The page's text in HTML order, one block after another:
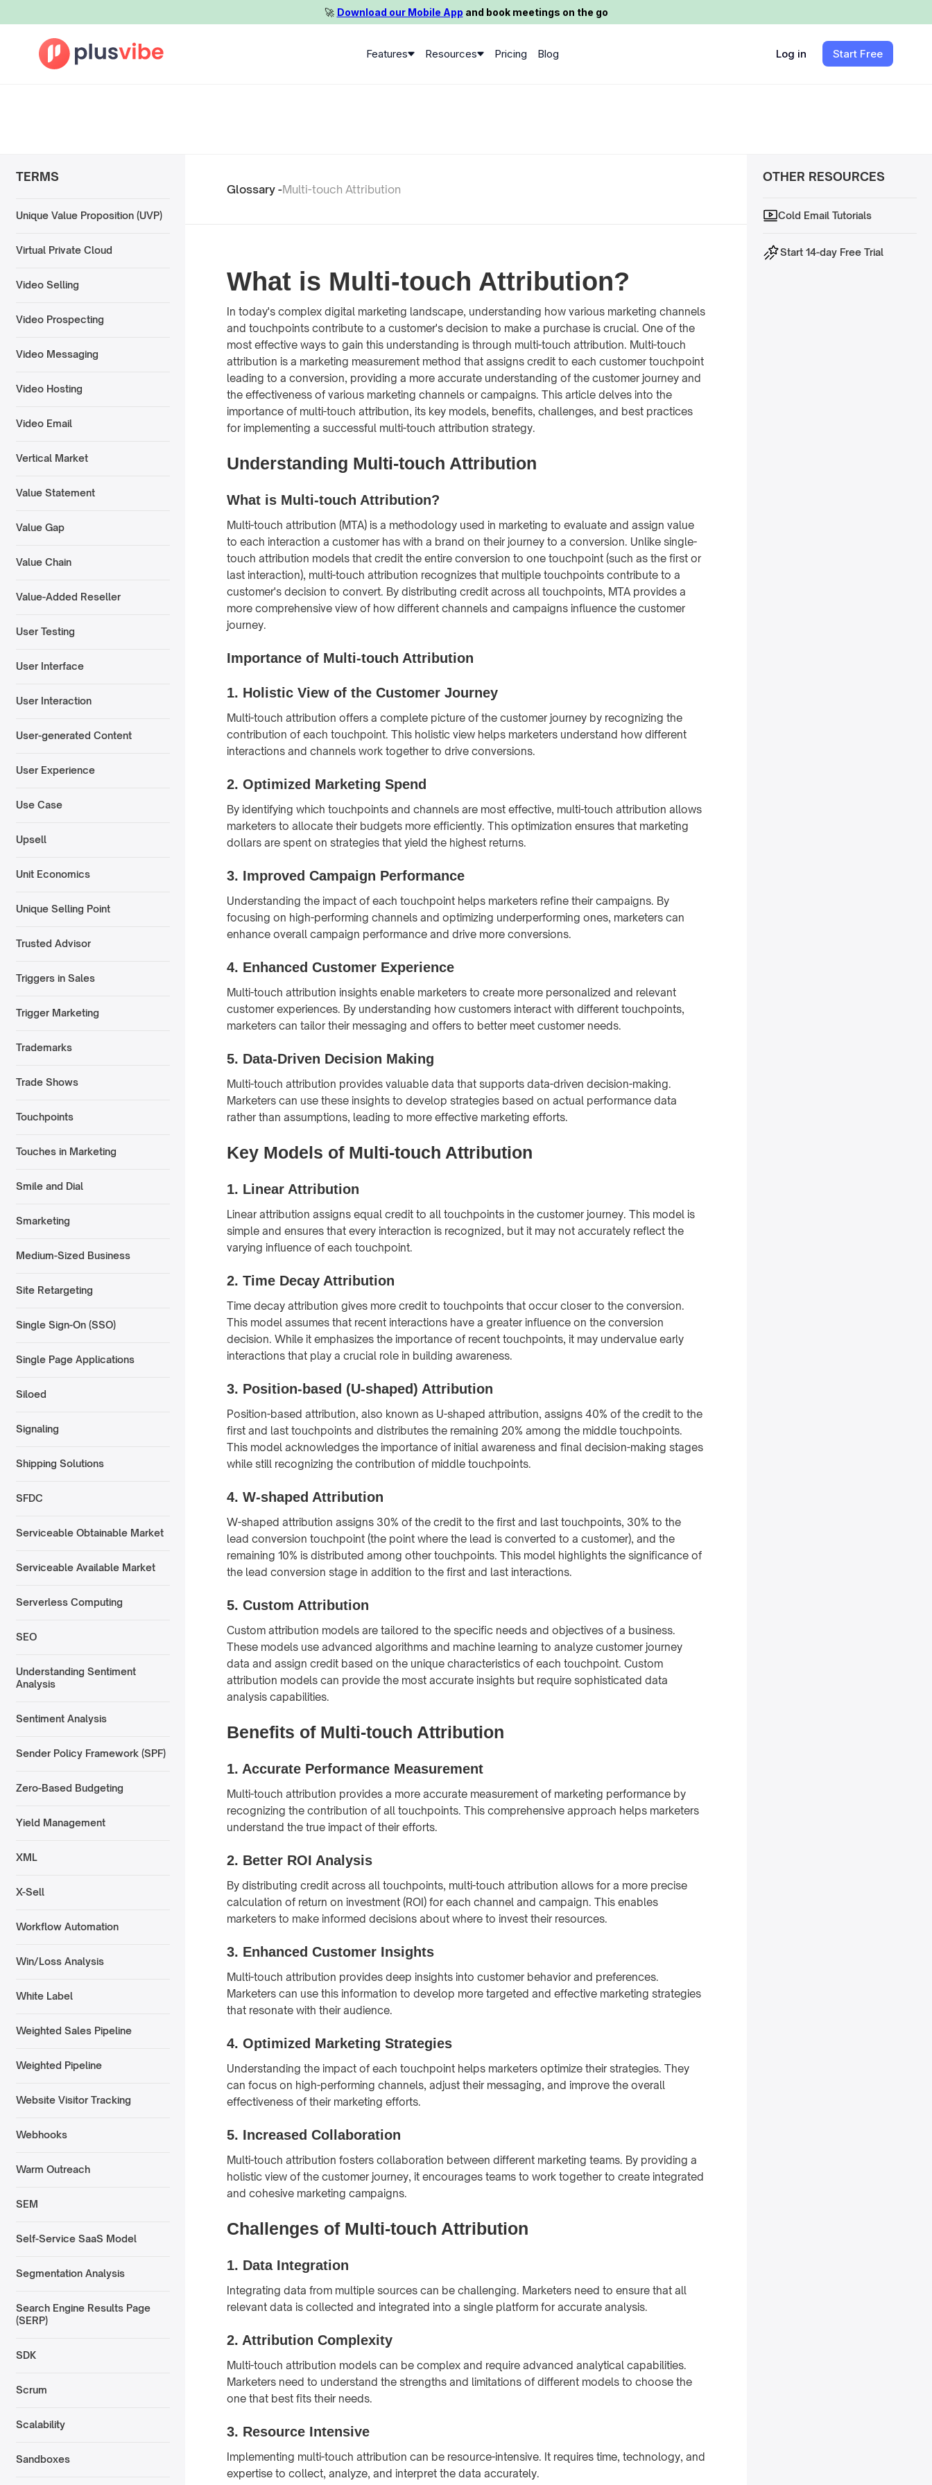
🚀️ Download our Mobile App and book meetings on the go
Features Resources Pricing Blog Log in Start Free
TERMS
Unique Value Proposition (UVP)
Virtual Private Cloud
Video Selling
Video Prospecting
Video Messaging
Video Hosting
Video Email
Vertical Market
Value Statement
Value Gap
Value Chain
Value-Added Reseller
User Testing
User Interface
User Interaction
User-generated Content
User Experience
Use Case
Upsell
Unit Economics
Unique Selling Point
Trusted Advisor
Triggers in Sales
Trigger Marketing
Trademarks
Trade Shows
Touchpoints
Touches in Marketing
Smile and Dial
Smarketing
Medium-Sized Business
Site Retargeting
Single Sign-On (SSO)
Single Page Applications
Siloed
Signaling
Shipping Solutions
SFDC
Serviceable Obtainable Market
Serviceable Available Market
Serverless Computing
SEO
Understanding Sentiment
Analysis
Sentiment Analysis
Sender Policy Framework (SPF)
Zero-Based Budgeting
Yield Management
XML
X-Sell
Workflow Automation
Win/Loss Analysis
White Label
Weighted Sales Pipeline
Weighted Pipeline
Website Visitor Tracking
Webhooks
Warm Outreach
SEM
Self-Service SaaS Model
Segmentation Analysis
Search Engine Results Page
(SERP)
SDK
Scrum
Scalability
Sandboxes
Glossary -Multi-touch Attribution
What is Multi-touch Attribution?
In today's complex digital marketing landscape, understanding how various marketing channels
and touchpoints contribute to a customer's decision to make a purchase is crucial. One of the
most effective ways to gain this understanding is through multi-touch attribution. Multi-touch
attribution is a marketing measurement method that assigns credit to each customer touchpoint
leading to a conversion, providing a more accurate understanding of the customer journey and
the effectiveness of various marketing channels or campaigns. This article delves into the
importance of multi-touch attribution, its key models, benefits, challenges, and best practices
for implementing a successful multi-touch attribution strategy.
Understanding Multi-touch Attribution
What is Multi-touch Attribution?
Multi-touch attribution (MTA) is a methodology used in marketing to evaluate and assign value
to each interaction a customer has with a brand on their journey to a conversion. Unlike single-
touch attribution models that credit the entire conversion to one touchpoint (such as the first or
last interaction), multi-touch attribution recognizes that multiple touchpoints contribute to a
customer's decision to convert. By distributing credit across all touchpoints, MTA provides a
more comprehensive view of how different channels and campaigns influence the customer
journey.
Importance of Multi-touch Attribution
1. Holistic View of the Customer Journey
Multi-touch attribution offers a complete picture of the customer journey by recognizing the
contribution of each touchpoint. This holistic view helps marketers understand how different
interactions and channels work together to drive conversions.
2. Optimized Marketing Spend
By identifying which touchpoints and channels are most effective, multi-touch attribution allows
marketers to allocate their budgets more efficiently. This optimization ensures that marketing
dollars are spent on strategies that yield the highest returns.
3. Improved Campaign Performance
Understanding the impact of each touchpoint helps marketers refine their campaigns. By
focusing on high-performing channels and optimizing underperforming ones, marketers can
enhance overall campaign performance and drive more conversions.
4. Enhanced Customer Experience
Multi-touch attribution insights enable marketers to create more personalized and relevant
customer experiences. By understanding how customers interact with different touchpoints,
marketers can tailor their messaging and offers to better meet customer needs.
5. Data-Driven Decision Making
Multi-touch attribution provides valuable data that supports data-driven decision-making.
Marketers can use these insights to develop strategies based on actual performance data
rather than assumptions, leading to more effective marketing efforts.
Key Models of Multi-touch Attribution
1. Linear Attribution
Linear attribution assigns equal credit to all touchpoints in the customer journey. This model is
simple and ensures that every interaction is recognized, but it may not accurately reflect the
varying influence of each touchpoint.
2. Time Decay Attribution
Time decay attribution gives more credit to touchpoints that occur closer to the conversion.
This model assumes that recent interactions have a greater influence on the conversion
decision. While it emphasizes the importance of recent touchpoints, it may undervalue early
interactions that play a crucial role in building awareness.
3. Position-based (U-shaped) Attribution
Position-based attribution, also known as U-shaped attribution, assigns 40% of the credit to the
first and last touchpoints and distributes the remaining 20% among the middle touchpoints.
This model acknowledges the importance of initial awareness and final decision-making stages
while still recognizing the contribution of middle touchpoints.
4. W-shaped Attribution
W-shaped attribution assigns 30% of the credit to the first and last touchpoints, 30% to the
lead conversion touchpoint (the point where the lead is converted to a customer), and the
remaining 10% is distributed among other touchpoints. This model highlights the significance of
the lead conversion stage in addition to the first and last interactions.
5. Custom Attribution
Custom attribution models are tailored to the specific needs and objectives of a business.
These models use advanced algorithms and machine learning to analyze customer journey
data and assign credit based on the unique characteristics of each touchpoint. Custom
attribution models can provide the most accurate insights but require sophisticated data
analysis capabilities.
Benefits of Multi-touch Attribution
1. Accurate Performance Measurement
Multi-touch attribution provides a more accurate measurement of marketing performance by
recognizing the contribution of all touchpoints. This comprehensive approach helps marketers
understand the true impact of their efforts.
2. Better ROI Analysis
By distributing credit across all touchpoints, multi-touch attribution allows for a more precise
calculation of return on investment (ROI) for each channel and campaign. This enables
marketers to make informed decisions about where to invest their resources.
3. Enhanced Customer Insights
Multi-touch attribution provides deep insights into customer behavior and preferences.
Marketers can use this information to develop more targeted and effective marketing strategies
that resonate with their audience.
4. Optimized Marketing Strategies
Understanding the impact of each touchpoint helps marketers optimize their strategies. They
can focus on high-performing channels, adjust their messaging, and improve the overall
effectiveness of their marketing efforts.
5. Increased Collaboration
Multi-touch attribution fosters collaboration between different marketing teams. By providing a
holistic view of the customer journey, it encourages teams to work together to create integrated
and cohesive marketing campaigns.
Challenges of Multi-touch Attribution
1. Data Integration
Integrating data from multiple sources can be challenging. Marketers need to ensure that all
relevant data is collected and integrated into a single platform for accurate analysis.
2. Attribution Complexity
Multi-touch attribution models can be complex and require advanced analytical capabilities.
Marketers need to understand the strengths and limitations of different models to choose the
one that best fits their needs.
3. Resource Intensive
Implementing multi-touch attribution can be resource-intensive. It requires time, technology, and
expertise to collect, analyze, and interpret the data accurately.
OTHER RESOURCES
Cold Email Tutorials
Start 14-day Free Trial